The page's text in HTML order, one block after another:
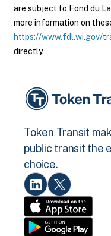
are subject to Fond du
more information on
https://www.fdl.wi.gov/
directly.
Token Transit
public transit the
choice.